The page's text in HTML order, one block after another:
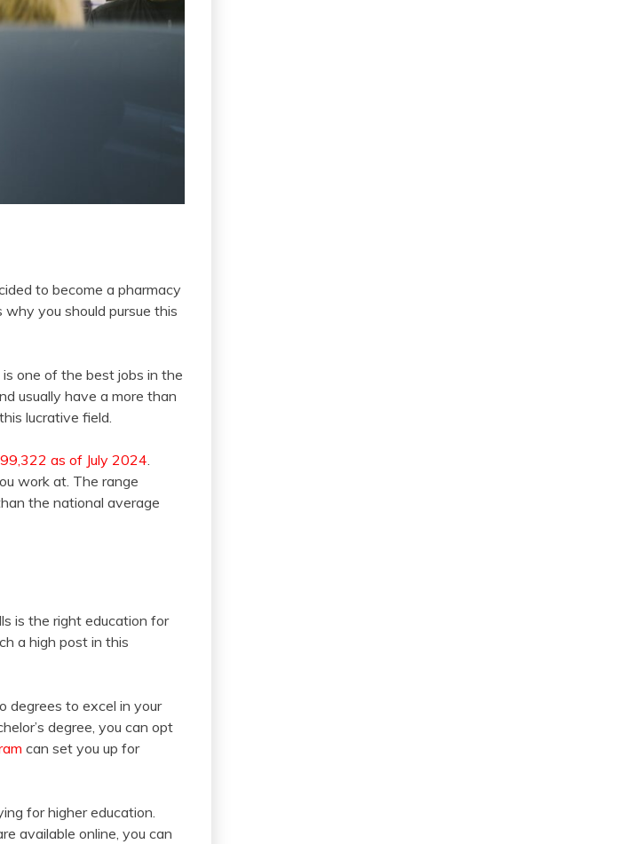
to become a pharmacy
you should pursue this
one of the best jobs in the
usually have a more than
lucrative field.
as of July 2024.
work at. The range
the national average
is the right education for
a high post in this
degrees to excel in your
degree, you can opt
can set you up for
for higher education.
available online, you can